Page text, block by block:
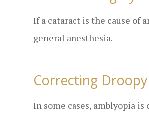
If a cataract is the cause of
general anesthesia.
Correcting Droopy
In some cases, amblyopia